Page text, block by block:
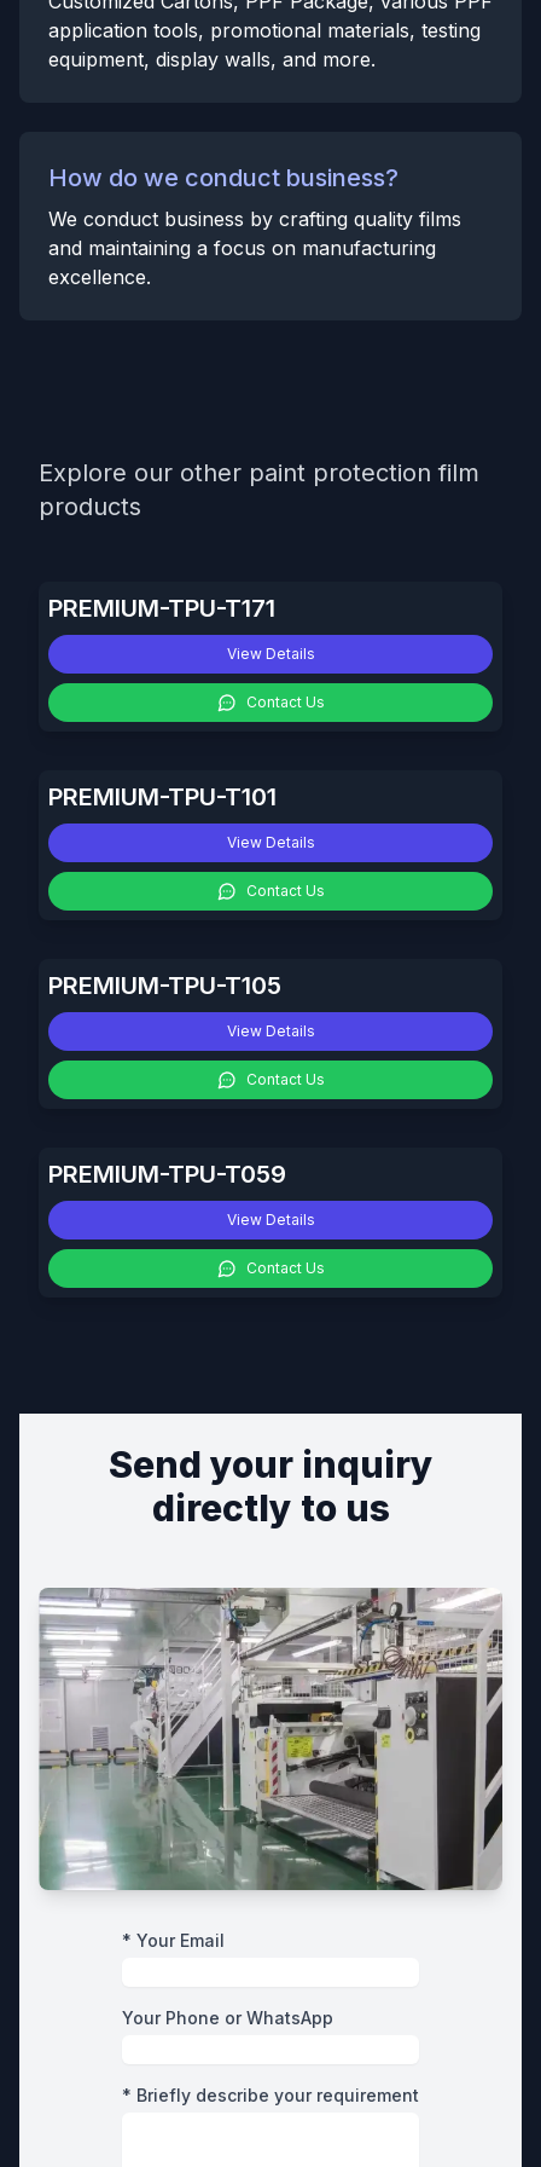
application tools, promotional materials, testing
equipment, display walls, and more.
How do we conduct business?
We conduct business by crafting quality films
and maintaining a focus on manufacturing
excellence.
Explore our other paint protection film
products
PREMIUM-TPU-T171
View Details
Contact Us
PREMIUM-TPU-T101
View Details
Contact Us
PREMIUM-TPU-T105
View Details
Contact Us
PREMIUM-TPU-T059
View Details
Contact Us
Send your inquiry
directly to us
* Your Email
Your Phone or WhatsApp
* Briefly describe your requirement